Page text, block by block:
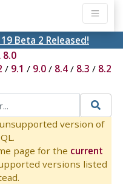
Beta 2 Released!
8.0
/ 9.1 / 9.0/ 8.4/ 8.3 / 8.2
version of
page for the current
versions listed